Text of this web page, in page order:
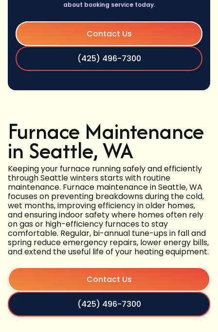
about booking service today.
Contact Us
(425) 496-7300
Furnace Maintenance
in Seattle, WA
Keeping your furnace running safely and efficiently
through Seattle winters starts with routine
maintenance. Furnace maintenance in Seattle, WA
focuses on preventing breakdowns during the cold,
wet months, improving efficiency in older homes,
and ensuring indoor safety where homes often rely
on gas or high-efficiency furnaces to stay
comfortable. Regular, bi-annual tune-ups in fall and
spring reduce emergency repairs, lower energy bills,
and extend the useful life of your heating equipment.
Contact Us
(425) 496-7300